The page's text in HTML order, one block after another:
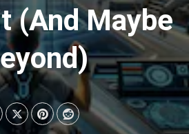
(And Maybe